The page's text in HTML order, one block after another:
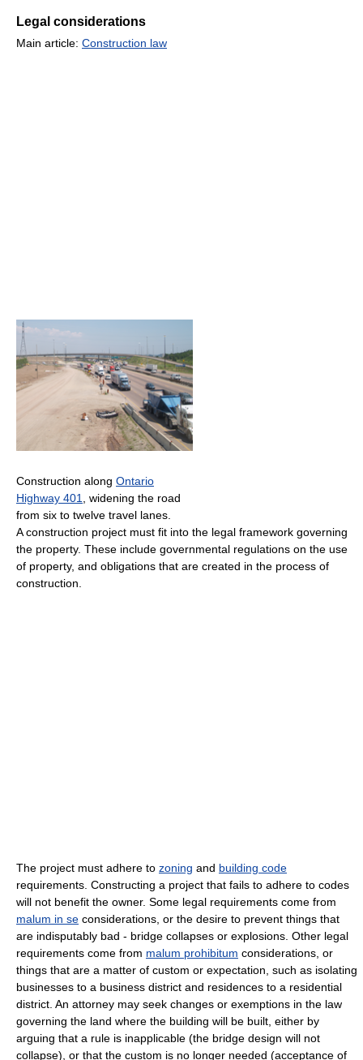
Legal considerations
Main article: Construction law
Construction along Ontario
Highway 401
, widening the road
from six to twelve travel lanes.
A construction project must fit into the legal framework governing
the property. These include governmental regulations on the use
of property, and obligations that are created in the process of
construction.
The project must adhere to zoning and building code
requirements. Constructing a project that fails to adhere to codes
will not benefit the owner. Some legal requirements come from
malum in se considerations, or the desire to prevent things that
are indisputably bad - bridge collapses or explosions. Other legal
requirements come from malum prohibitum considerations, or
things that are a matter of custom or expectation, such as isolating
businesses to a business district and residences to a residential
district. An attorney may seek changes or exemptions in the law
governing the land where the building will be built, either by
arguing that a rule is inapplicable (the bridge design will not
collapse), or that the custom is no longer needed (acceptance of